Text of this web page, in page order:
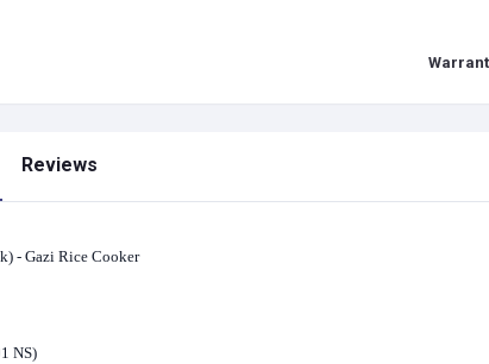
Reviews
- Gazi Rice Cooker
NS)